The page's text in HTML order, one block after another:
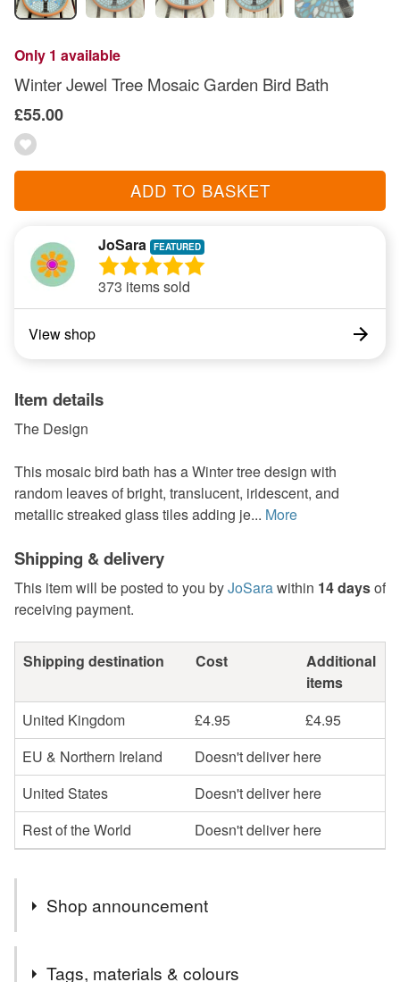
Only 1 available
Winter Jewel Tree Mosaic Garden Bird Bath
£55.00
ADD TO BASKET
JoSara
373 items sold
View shop
Item details
The Design
This mosaic bird bath has a Winter tree design with
random leaves of bright, translucent, iridescent, and
metallic streaked glass tiles adding je... More
Shipping & delivery
This item will be posted to you byJoSarawithin 14 daysof
receiving payment.
Shipping destination Cost
Additional
items
United Kingdom
£4.95
£4.95
EU & Northern Ireland
Doesn't deliver here
United States
Doesn't deliver here
Rest of the World
Doesn't deliver here
Shop announcement
** CURRENT ORDER TO POSTING TIME - AROUND
Tags, materials & colours